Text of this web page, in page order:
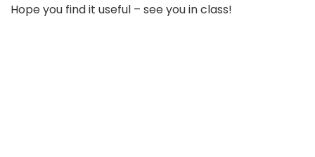
Hope you find it useful – see you in class!